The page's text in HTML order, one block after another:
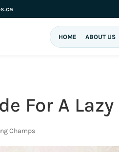
HOME ABOUT US
For A
Champs